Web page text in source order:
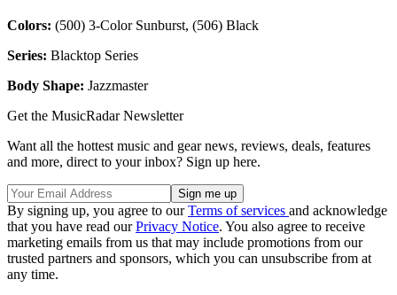
Colors: (500) 3-Color Sunburst, (506) Black
Series: Blacktop Series
Body Shape: Jazzmaster
Get the MusicRadar Newsletter
Want all the hottest music and gear news, reviews, deals, features
and more, direct to your inbox? Sign up here.
By signing up, you agree to ourTerms of services and acknowledge
that you have read ourPrivacy Notice. You also agree to receive
marketing emails from us that may include promotions from our
trusted partners and sponsors, which you can unsubscribe from at
any time.